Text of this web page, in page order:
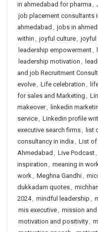
in ahmedabad for pharma ,
job placement consultants
ahmedabad , jobs in
within , joyful culture, joyful
leadership empowerment,
leadership motivation ,
and job Recruitment
evolve, Life celebration ,
for sales and Marketing ,
makeover, linkedin
service, Linkedin profile
executive search firms, list
consultancy in india , List of
Ahmedabad , Live Podcast,
inspiration , meaning in
work, Meghna Gandhi,
dukkadam quotes,
2024, mindful leadership ,
mis executive, mission and
motivation and positivity,